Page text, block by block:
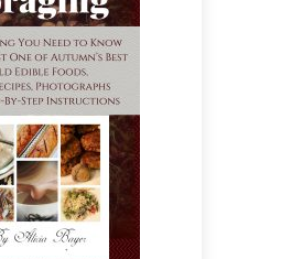
your homeschooling
seasons. Every
has...
,Hands-on learning
Read More